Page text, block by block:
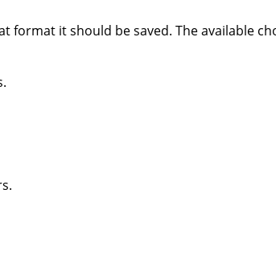
format it should be saved. The available